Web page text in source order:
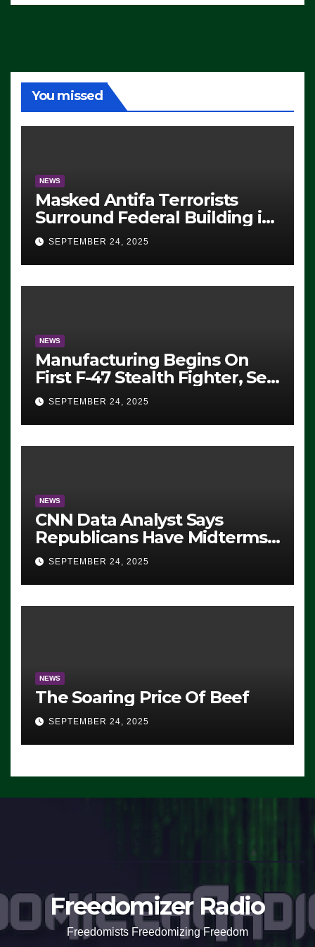
You missed
NEWS
Masked Antifa Terrorists
Surround Federal Building in
Eugene, Oregon, to Protest
ICE, Block Employees From
Exiting – FEDS MAKE
SEVERAL ARRESTS (VIDEO)
SEPTEMBER 24, 2025
NEWS
Manufacturing Begins On
First F-47 Stealth Fighter, Set
For 2028 Rollout
SEPTEMBER 24, 2025
NEWS
CNN Data Analyst Says
Republicans Have Midterms
Advantage: ‘Whatever
Democrats Are Doing, it Ain’t
Working’ (VIDEO)
SEPTEMBER 24, 2025
NEWS
The Soaring Price Of Beef
SEPTEMBER 24, 2025
Freedomizer Radio
Freedomists Freedomizing Freedom